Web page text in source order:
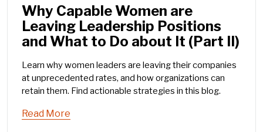
Why Capable Women are
Leaving Leadership Positions
and What to Do about It (Part II)
Learn why women leaders are leaving their companies
at unprecedented rates, and how organizations can
retain them. Find actionable strategies in this blog.
Read More